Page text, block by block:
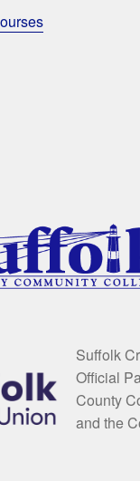
Suffolk
Official
County
and the